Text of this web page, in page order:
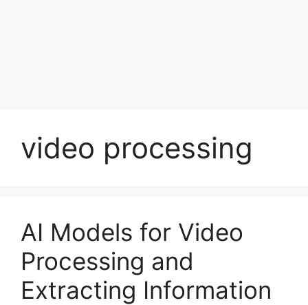
video processing
AI Models for Video
Processing and
Extracting Information